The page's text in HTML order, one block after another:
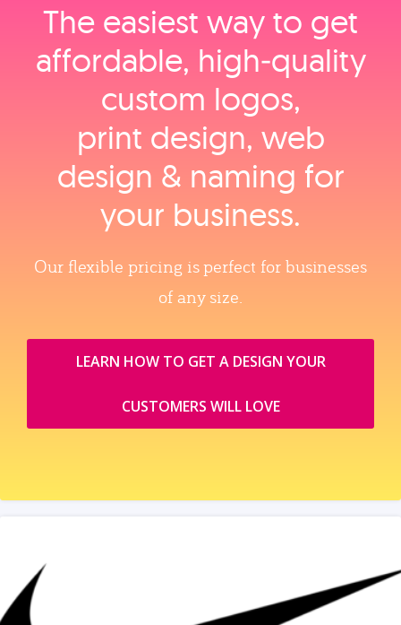
The easiest way to get
affordable, high‑quality
custom logos,
print design, web
design & naming for
your business.
Our flexible pricing is perfect for businesses
of any size.
LEARN HOW TO GET A DESIGN YOUR
CUSTOMERS WILL LOVE